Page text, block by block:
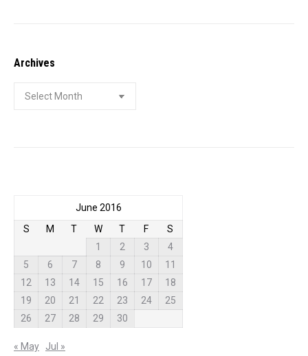
Archives
Archives
June 2016
S
M T W T F
S
1
2 3
4
5
6 7 8 9 10
11
12
13 14 15 16 17
18
19
20 21 22 23 24
25
26
27 28 29 30
« May Jul »